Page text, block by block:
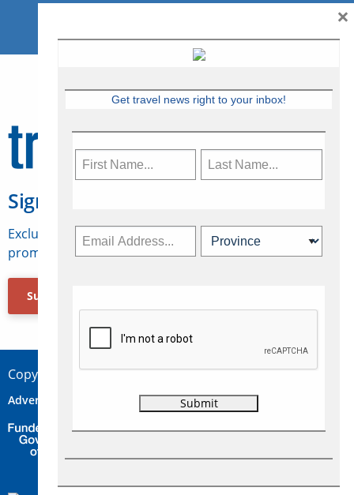
Sign Up for Travelweek
Exclusive access to Canadian travel industry news,
promotions, jobs, FAMs and more.
Subscribe Now
Copyright © 2026 Concepts Travel Media Ltd.
Advertise Contact Privacy
Get travel news right to your inbox!
×